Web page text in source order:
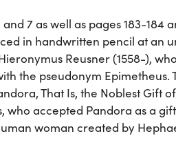
7 as well as pages 183-184
in handwritten pencil at an
Reusner (1558-),
the pseudonym Epimetheus.
That Is, the Noblest Gift
accepted Pandora as a
woman created by